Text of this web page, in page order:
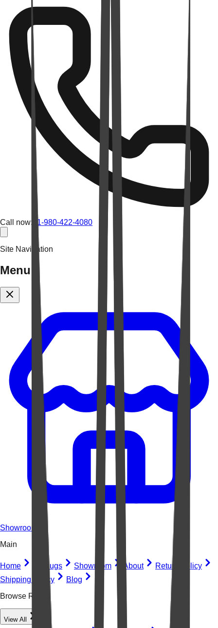
Call now: +1-980-422-4080
Site Navigation
Menu
Showroom
Main
Home All Rugs Showroom About
Return Policy
Shipping Policy
Blog
Browse Rugs
View All